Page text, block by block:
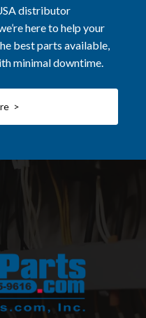
distributor
here to help your
best parts available,
minimal downtime.
>